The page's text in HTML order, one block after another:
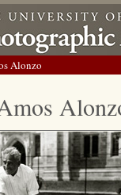
Alonzo